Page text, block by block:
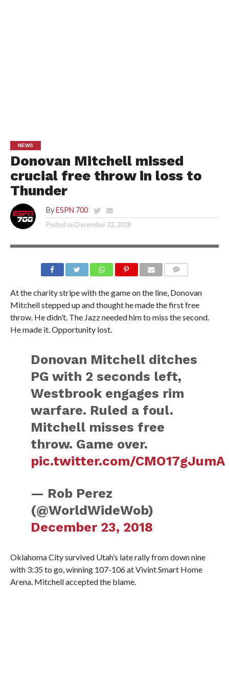
NEWS
Donovan Mitchell missed
crucial free throw in loss to
Thunder
By ESPN 700
Posted on December 22, 2018
At the charity stripe with the game on the line, Donovan
Mitchell stepped up and thought he made the first free
throw. He didn’t. The Jazz needed him to miss the second.
He made it. Opportunity lost.
Donovan Mitchell ditches
PG with 2 seconds left,
Westbrook engages rim
warfare. Ruled a foul.
Mitchell misses free
throw. Game over.
pic.twitter.com/CMO17gJumA
— Rob Perez
(@WorldWideWob)
December 23, 2018
Oklahoma City survived Utah’s late rally from down nine
with 3:35 to go, winning 107-106 at Vivint Smart Home
Arena. Mitchell accepted the blame.